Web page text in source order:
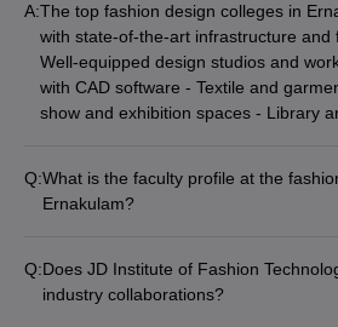
A:The top fashion design colleges in
with state-of-the-art infrastructure and
Well-equipped design studios and
with CAD software - Textile and
show and exhibition spaces - Library
Q:What is the faculty profile at the
Ernakulam?
have industry experience and are
and design projects. The faculty-
Q:Does JD Institute of Fashion
industry collaborations?